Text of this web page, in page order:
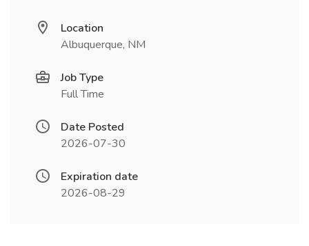
Location
Albuquerque, NM
Job Type
Full Time
Date Posted
2026-07-30
Expiration date
2026-08-29